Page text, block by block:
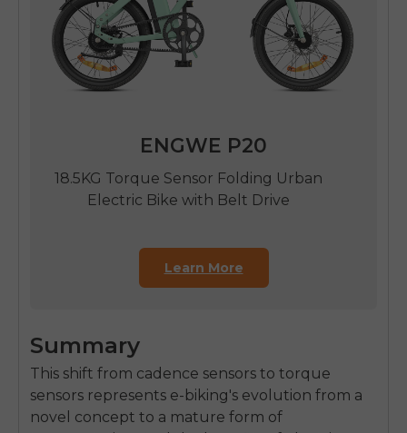
ENGWE P20
18.5KG Torque Sensor Folding Urban
Electric Bike with Belt Drive
Learn More
Summary
This shift from cadence sensors to torque
sensors represents e-biking's evolution from a
novel concept to a mature form of